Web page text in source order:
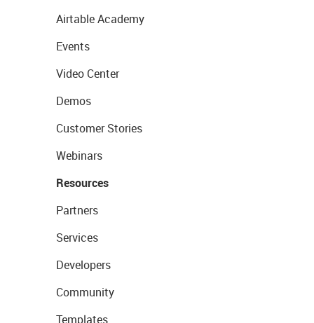
Airtable Academy
Events
Video Center
Demos
Customer Stories
Webinars
Resources
Partners
Services
Developers
Community
Templates